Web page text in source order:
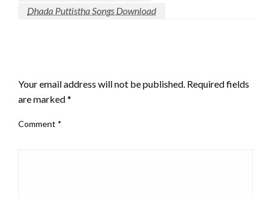
Dhada Puttistha Songs Download
Your email address will not be published. Required fields
are marked*
Comment *